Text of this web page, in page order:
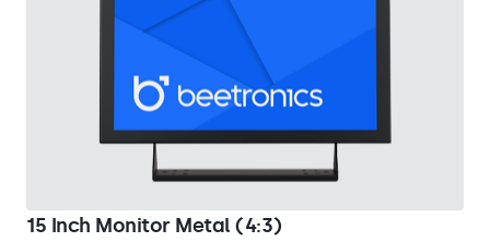
15 Inch Monitor Metal (4:3)